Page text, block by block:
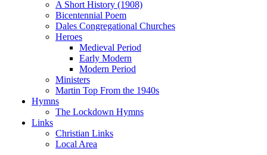
A Short History (1908)
Bicentennial Poem
Dales Congregational Churches
Heroes
Medieval Period
Early Modern
Modern Period
Ministers
Martin Top From the 1940s
Hymns
The Lockdown Hymns
Links
Christian Links
Local Area